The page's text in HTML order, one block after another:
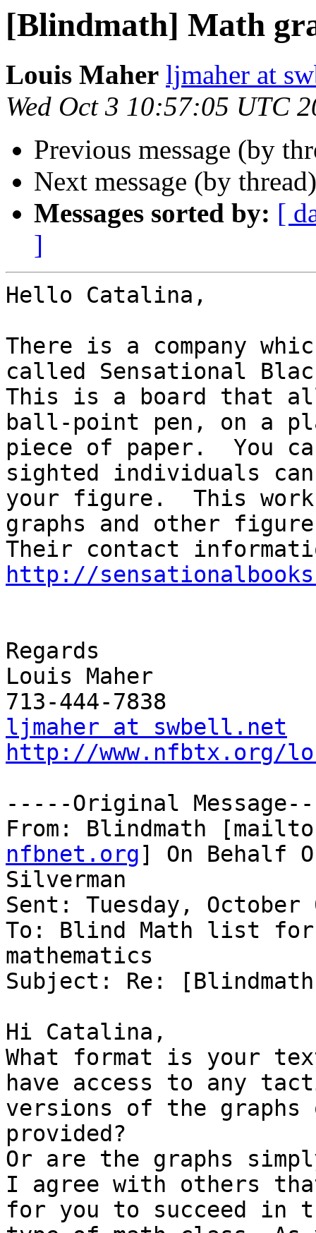
[Blindmath] Math
Louis Maher ljmaher at
Wed Oct 3 10:57:05 UTC
Previous message (by
Next message (by
Messages sorted by: [
]
Hello Catalina,
There is a company
called Sensational
This is a board that
ball-point pen, on a
piece of paper.  You
sighted individuals
your figure.  This
graphs and other
http://
Regards
Louis Maher
ljmaher at swbell.net
http://www.nfbtx.org/
-----Original
From: Blindmath
nfbnet.org] On Behalf
Silverman
Sent: Tuesday, October
To: Blind Math list
mathematics
Subject: Re:
Hi Catalina,
What format is your
have access to any
versions of the
provided?
Or are the graphs
I agree with others
for you to succeed in